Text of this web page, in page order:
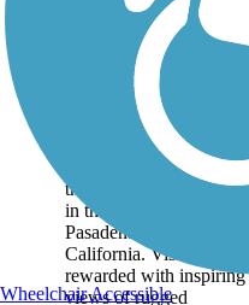
Mt. Lowe Railway
The 5.8-mile path of an
old tourist railway rolls
through dizzying
in the mountains near
Pasadena in Southern
California. Visitors are
rewarded with inspiring
views of rugged
Wheelchair Accessible